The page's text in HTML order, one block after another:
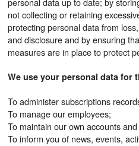
not collecting or retaining
protecting personal data from
and disclosure and by ensuring
measures are in place to protect
We use your personal data for
To administer subscriptions
To manage our employees;
To maintain our own accounts
To inform you of news, events,